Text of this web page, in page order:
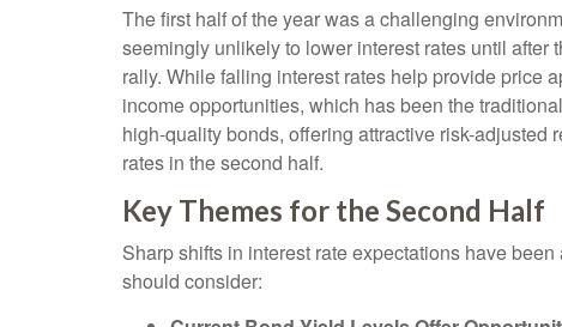
The first half of the year was a challenging
seemingly unlikely to lower interest rates until after
rally. While falling interest rates help provide price
income opportunities, which has been the
high-quality bonds, offering attractive risk-
rates in the second half.
Key Themes for the Second Half
Sharp shifts in interest rate expectations have
should consider: